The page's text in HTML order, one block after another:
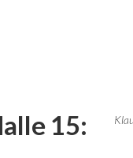
15: